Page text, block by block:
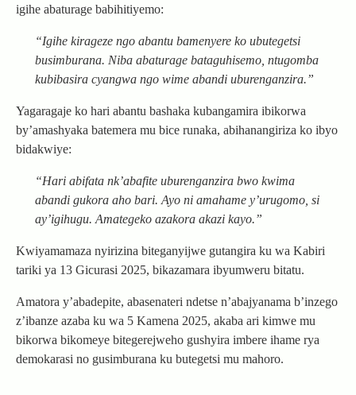
igihe abaturage babihitiyemo:
“Igihe kirageze ngo abantu bamenyere ko ubutegetsi
busimburana. Niba abaturage bataguhisemo, ntugomba
kubibasira cyangwa ngo wime abandi uburenganzira.”
Yagaragaje ko hari abantu bashaka kubangamira ibikorwa
by’amashyaka batemera mu bice runaka, abihanangiriza ko ibyo
bidakwiye:
“Hari abifata nk’abafite uburenganzira bwo kwima
abandi gukora aho bari. Ayo ni amahame y’urugomo, si
ay’igihugu. Amategeko azakora akazi kayo.”
Kwiyamamaza nyirizina biteganyijwe gutangira ku wa Kabiri
tariki ya 13 Gicurasi 2025, bikazamara ibyumweru bitatu.
Amatora y’abadepite, abasenateri ndetse n’abajyanama b’inzego
z’ibanze azaba ku wa 5 Kamena 2025, akaba ari kimwe mu
bikorwa bikomeye bitegerejweho gushyira imbere ihame rya
demokarasi no gusimburana ku butegetsi mu mahoro.